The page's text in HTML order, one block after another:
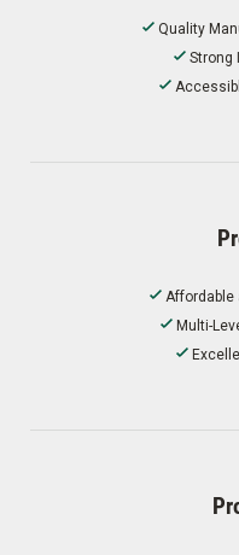
Quality
Strong
Affordable
Multi-